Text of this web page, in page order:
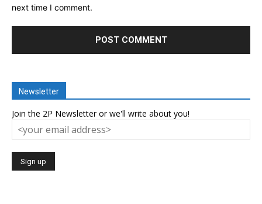
next time I comment.
Newsletter
Join the 2P Newsletter or we'll write about you!